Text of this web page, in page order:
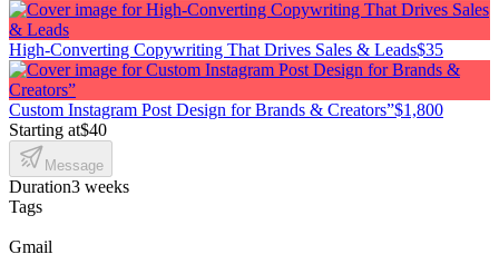
High-Converting Copywriting That Drives Sales & Leads$35
Custom Instagram Post Design for Brands & Creators”$1,800
Starting at$40
Message
Duration3 weeks
Tags
Gmail